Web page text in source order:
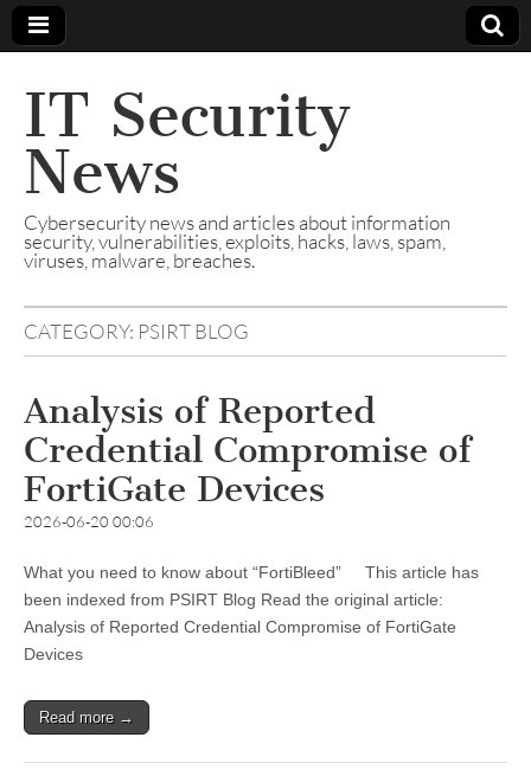
IT Security
News
Cybersecurity news and articles about information
security, vulnerabilities, exploits, hacks, laws, spam,
viruses, malware, breaches.
CATEGORY: PSIRT BLOG
Analysis of Reported
Credential Compromise of
FortiGate Devices
2026-06-20 00:06
What you need to know about “FortiBleed” This article has
been indexed from PSIRT Blog Read the original article:
Analysis of Reported Credential Compromise of FortiGate
Devices
Read more →